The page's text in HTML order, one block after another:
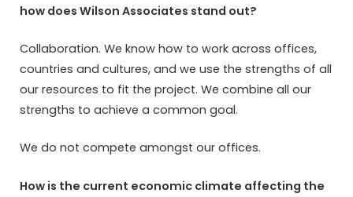
how does Wilson Associates stand out?
Collaboration. We know how to work across offices,
countries and cultures, and we use the strengths of all
our resources to fit the project. We combine all our
strengths to achieve a common goal.
We do not compete amongst our offices.
How is the current economic climate affecting the